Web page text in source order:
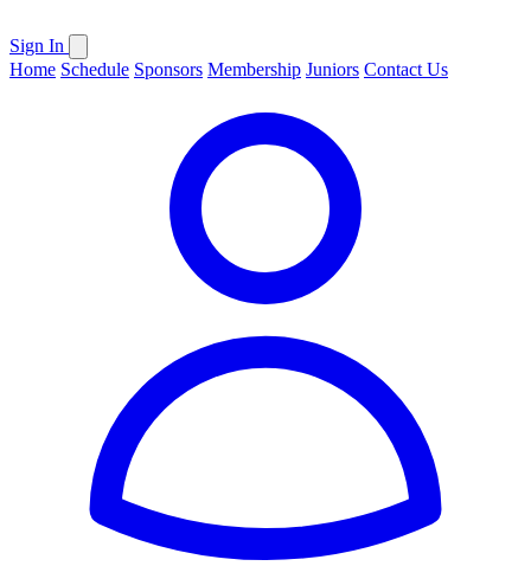
Sign In
Home Schedule Sponsors Membership Juniors Contact Us